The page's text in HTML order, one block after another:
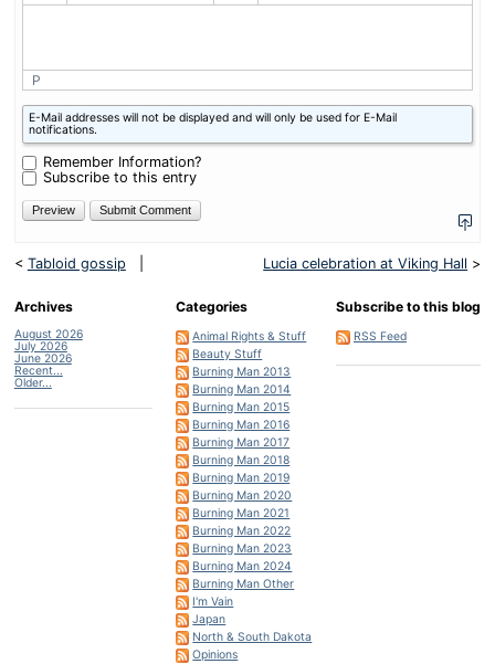
P
What
is
six
minus
six?
E-Mail addresses will not be displayed and will only be used for E-Mail
notifications.
Remember Information?
Subscribe to this entry
< Tabloid gossip Lucia celebration at Viking Hall >
Archives
August 2026
July 2026
June 2026
Recent...
Older...
Categories
Animal Rights & Stuff
Beauty Stuff
Burning Man 2013
Burning Man 2014
Burning Man 2015
Burning Man 2016
Burning Man 2017
Burning Man 2018
Burning Man 2019
Burning Man 2020
Burning Man 2021
Burning Man 2022
Burning Man 2023
Burning Man 2024
Burning Man Other
I'm Vain
Japan
North & South Dakota
Opinions
Subscribe to this blog
RSS Feed